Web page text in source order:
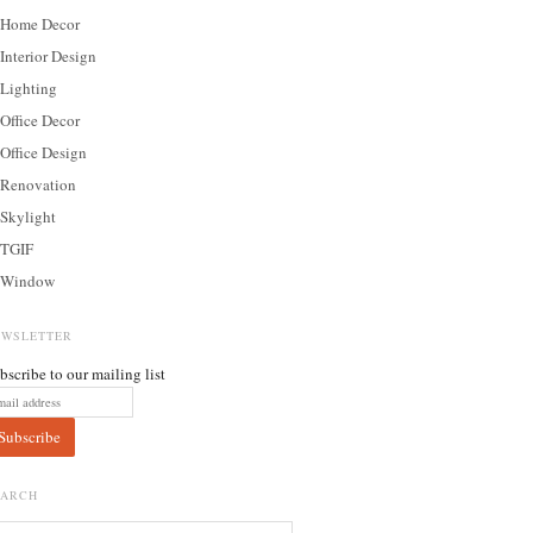
Home Decor
Interior Design
Lighting
Office Decor
Office Design
Renovation
Skylight
TGIF
Window
to our mailing list